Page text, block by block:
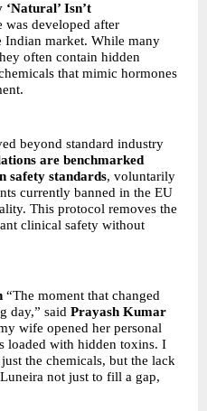
Isn’t
was developed after
market. While many
often contain hidden
that mimic hormones
beyond standard industry
are benchmarked
safety standards, voluntarily
currently banned in the EU
This protocol removes the
clinical safety without
“The moment that changed
day,” said Prayash Kumar
wife opened her personal
loaded with hidden toxins. I
the chemicals, but the lack
not just to fill a gap,